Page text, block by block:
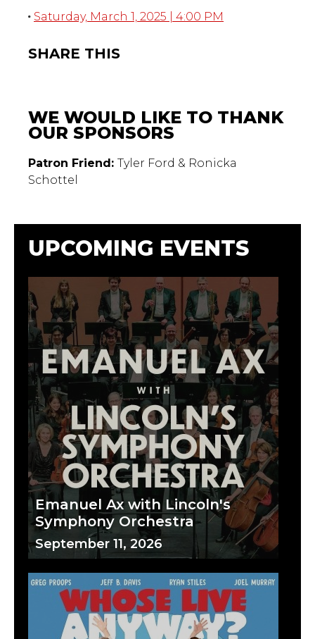
Saturday, March 1, 2025 | 4:00 PM
SHARE THIS
WE WOULD LIKE TO THANK
OUR SPONSORS
Patron Friend: Tyler Ford & Ronicka
Schottel
UPCOMING EVENTS
Emanuel Ax with Lincoln's
Symphony Orchestra
September 11, 2026